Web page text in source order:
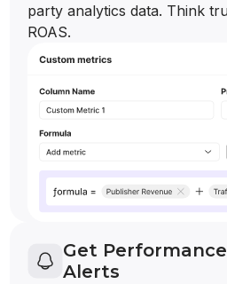
party analytics data. Think
ROAS.
Get
Alerts